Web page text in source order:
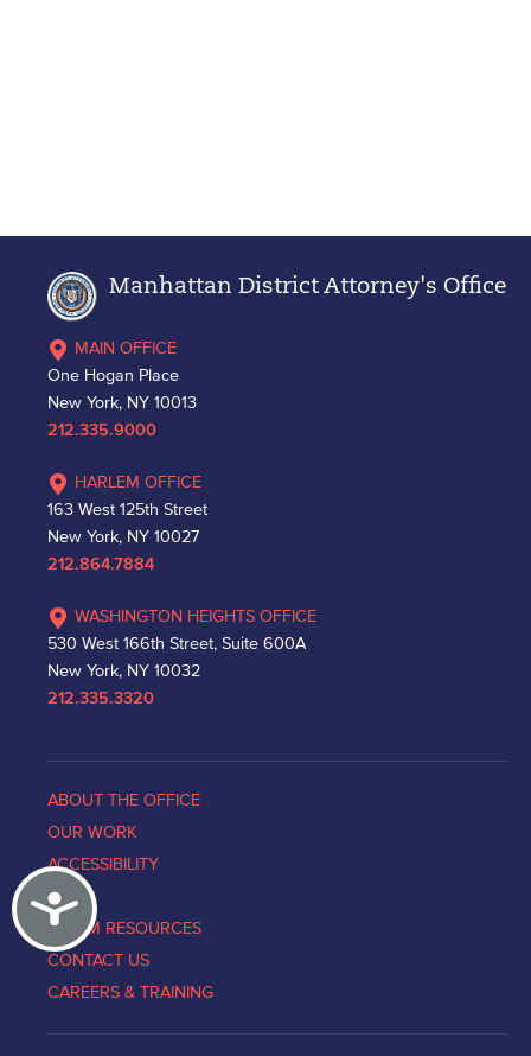
Accessibility
Manhattan District Attorney's Office
MAIN OFFICE
One Hogan Place
New York, NY 10013
212.335.9000
HARLEM OFFICE
163 West 125th Street
New York, NY 10027
212.864.7884
WASHINGTON HEIGHTS OFFICE
530 West 166th Street, Suite 600A
New York, NY 10032
212.335.3320
ABOUT THE OFFICE
OUR WORK
ACCESSIBILITY
NEWS
VICTIM RESOURCES
CONTACT US
CAREERS & TRAINING